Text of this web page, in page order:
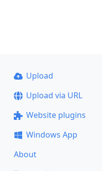
Upload
Upload via URL
Website plugins
Windows App
About